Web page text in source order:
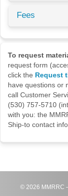
Fees
To request
request form
click the Request
have questions or
call Customer
(530) 757-5710
with you: the
Ship-to contact
© 2026 MMRRC